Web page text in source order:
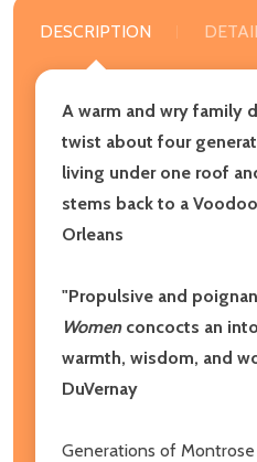
DESCRIPTION
A warm and wry family
twist about four
living under one roof
stems back to a
Orleans
"Propulsive and
Women concocts an
warmth, wisdom, and
DuVernay
Generations of